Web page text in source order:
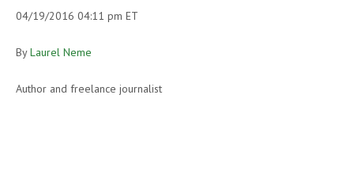
04/19/2016 04:11 pm ET
ByLaurel Neme
Author and freelance journalist